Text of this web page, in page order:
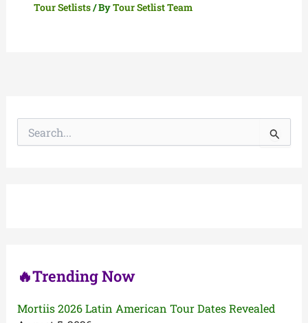
Tour Setlists/ ByTour Setlist Team
🔥Trending Now
Mortiis 2026 Latin American Tour Dates Revealed